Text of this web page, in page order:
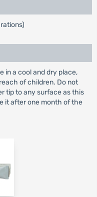
in a cool and dry place,
of children. Do not
tip to any surface as this
it after one month of the